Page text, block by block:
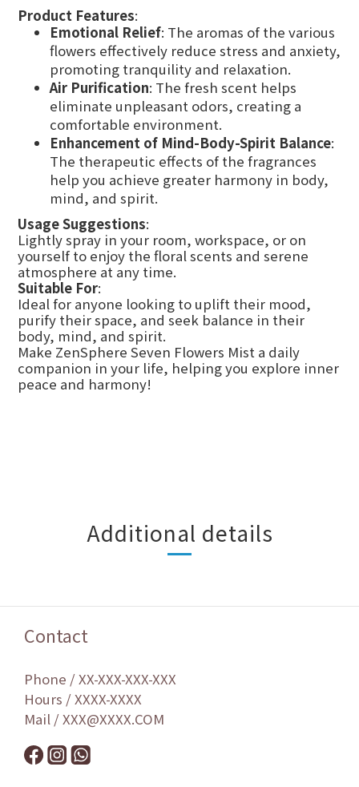
Product Features:
Emotional Relief: The aromas of the various
flowers effectively reduce stress and anxiety,
promoting tranquility and relaxation.
Air Purification: The fresh scent helps
eliminate unpleasant odors, creating a
comfortable environment.
Enhancement of Mind-Body-Spirit Balance:
The therapeutic effects of the fragrances
help you achieve greater harmony in body,
mind, and spirit.
Usage Suggestions:
Lightly spray in your room, workspace, or on
yourself to enjoy the floral scents and serene
atmosphere at any time.
Suitable For:
Ideal for anyone looking to uplift their mood,
purify their space, and seek balance in their
body, mind, and spirit.
Make ZenSphere Seven Flowers Mist a daily
companion in your life, helping you explore inner
peace and harmony!
Additional details
Contact
Phone / XX-XXX-XXX-XXX
Hours / XXXX-XXXX
Mail / XXX@XXXX.COM